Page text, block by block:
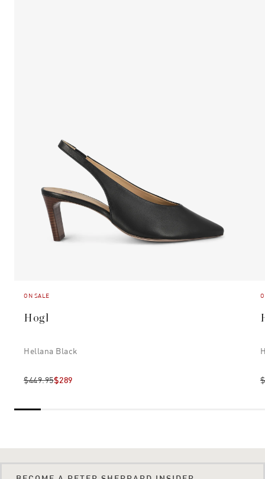
ON SALE
Hogl
Hellana Black
$449.95$289